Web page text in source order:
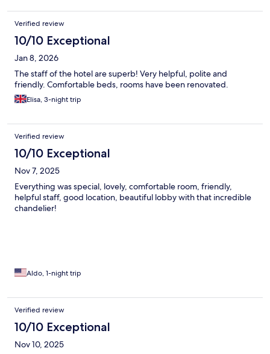
Verified review
10/10 Exceptional
Jan 8, 2026
The staff of the hotel are superb! Very helpful, polite and
friendly. Comfortable beds, rooms have been renovated.
Elisa, 3-night trip
Verified review
10/10 Exceptional
Nov 7, 2025
Everything was special, lovely, comfortable room, friendly,
helpful staff, good location, beautiful lobby with that incredible
chandelier!
Aldo, 1-night trip
Verified review
10/10 Exceptional
Nov 10, 2025